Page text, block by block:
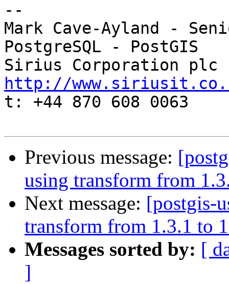
--
Mark Cave-Ayland -
PostgreSQL - PostGIS
http://
t: +44 870 608 0063
Previous message:
using transform from
Next message: [postgis-
transform from 1.3.1 to
Messages sorted by: [
]